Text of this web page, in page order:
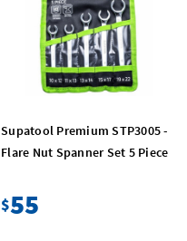
Supatool Premium STP3005 -
Flare Nut Spanner Set 5 Piece
$55